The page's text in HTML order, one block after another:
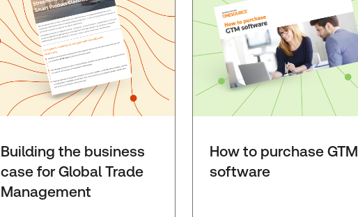
Building the business
case for Global Trade
Management
How to purchase GTM
software